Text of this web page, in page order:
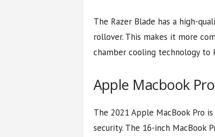
The Razer Blade has a high-
rollover. This makes it more
chamber cooling technology
Apple Macbook Pro
The 2021 Apple MacBook Pro
security. The 16-inch MacBook